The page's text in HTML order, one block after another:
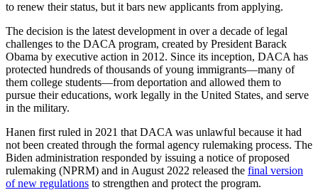
to renew their status, but it bars new applicants from applying.
The decision is the latest development in over a decade of legal
challenges to the DACA program, created by President Barack
Obama by executive action in 2012. Since its inception, DACA has
protected hundreds of thousands of young immigrants—many of
them college students—from deportation and allowed them to
pursue their educations, work legally in the United States, and serve
in the military.
Hanen first ruled in 2021 that DACA was unlawful because it had
not been created through the formal agency rulemaking process. The
Biden administration responded by issuing a notice of proposed
rulemaking (NPRM) and in August 2022 released the final version
of new regulations to strengthen and protect the program.